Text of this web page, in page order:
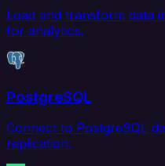
Load and transform data
for analytics.
PostgreSQL
Connect to PostgreSQL
replication.